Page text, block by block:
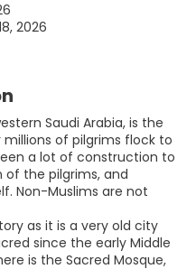
2026
Saudi Arabia, is the
millions of pilgrims flock to
a lot of construction to
the pilgrims, and
Non-Muslims are not
as it is a very old city
since the early Middle
is the Sacred Mosque,